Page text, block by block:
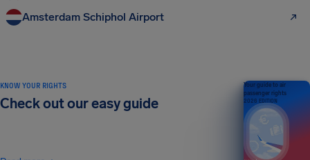
Amsterdam Schiphol Airport
KNOW YOUR RIGHTS
Check out our easy guide
Your guide to air
passenger rights
2026 EDITION